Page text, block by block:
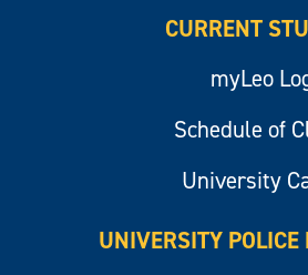
CURRENT
myLeo
Schedule of
University
UNIVERSITY POLICE